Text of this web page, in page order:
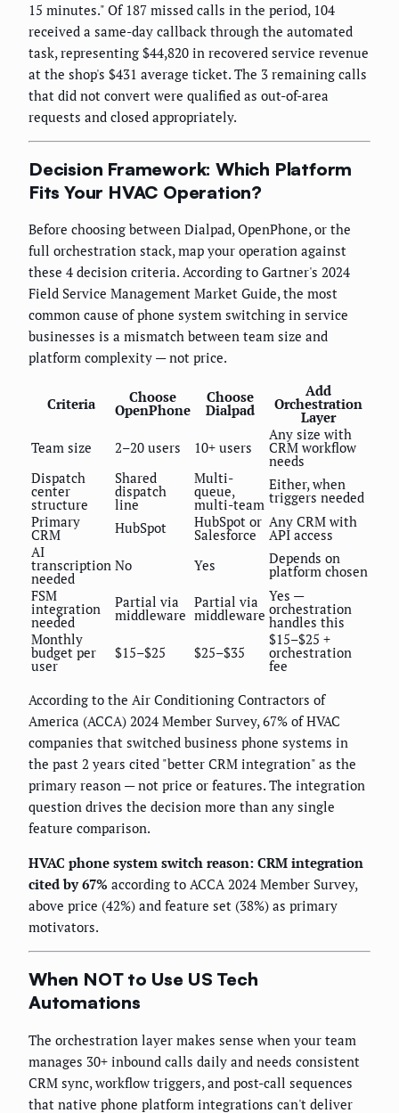
15 minutes." Of 187 missed calls in the period, 104
received a same-day callback through the automated
task, representing $44,820 in recovered service revenue
at the shop's $431 average ticket. The 3 remaining calls
that did not convert were qualified as out-of-area
requests and closed appropriately.
Decision Framework: Which Platform
Fits Your HVAC Operation?
Before choosing between Dialpad, OpenPhone, or the
full orchestration stack, map your operation against
these 4 decision criteria. According to Gartner's 2024
Field Service Management Market Guide, the most
common cause of phone system switching in service
businesses is a mismatch between team size and
platform complexity — not price.
Criteria Choose
OpenPhone
Choose
Dialpad
Add
Orchestration
Layer
Team size
2–20 users 10+ users
Any size with
CRM workflow
needs
Dispatch
center
structure
Shared
dispatch
line
Multi-
queue,
multi-team
Either, when
triggers needed
Primary
CRM HubSpot HubSpot or
Salesforce
Any CRM with
API access
AI
transcription
needed
No Yes Depends on
platform chosen
FSM
integration
needed
Partial via
middleware
Partial via
middleware
Yes —
orchestration
handles this
Monthly
budget per
user
$15–$25 $25–$35
$15–$25 +
orchestration
fee
According to the Air Conditioning Contractors of
America (ACCA) 2024 Member Survey, 67% of HVAC
companies that switched business phone systems in
the past 2 years cited "better CRM integration" as the
primary reason — not price or features. The integration
question drives the decision more than any single
feature comparison.
HVAC phone system switch reason: CRM integration
cited by 67% according to ACCA 2024 Member Survey,
above price (42%) and feature set (38%) as primary
motivators.
When NOT to Use US Tech
Automations
The orchestration layer makes sense when your team
manages 30+ inbound calls daily and needs consistent
CRM sync, workflow triggers, and post-call sequences
that native phone platform integrations can't deliver